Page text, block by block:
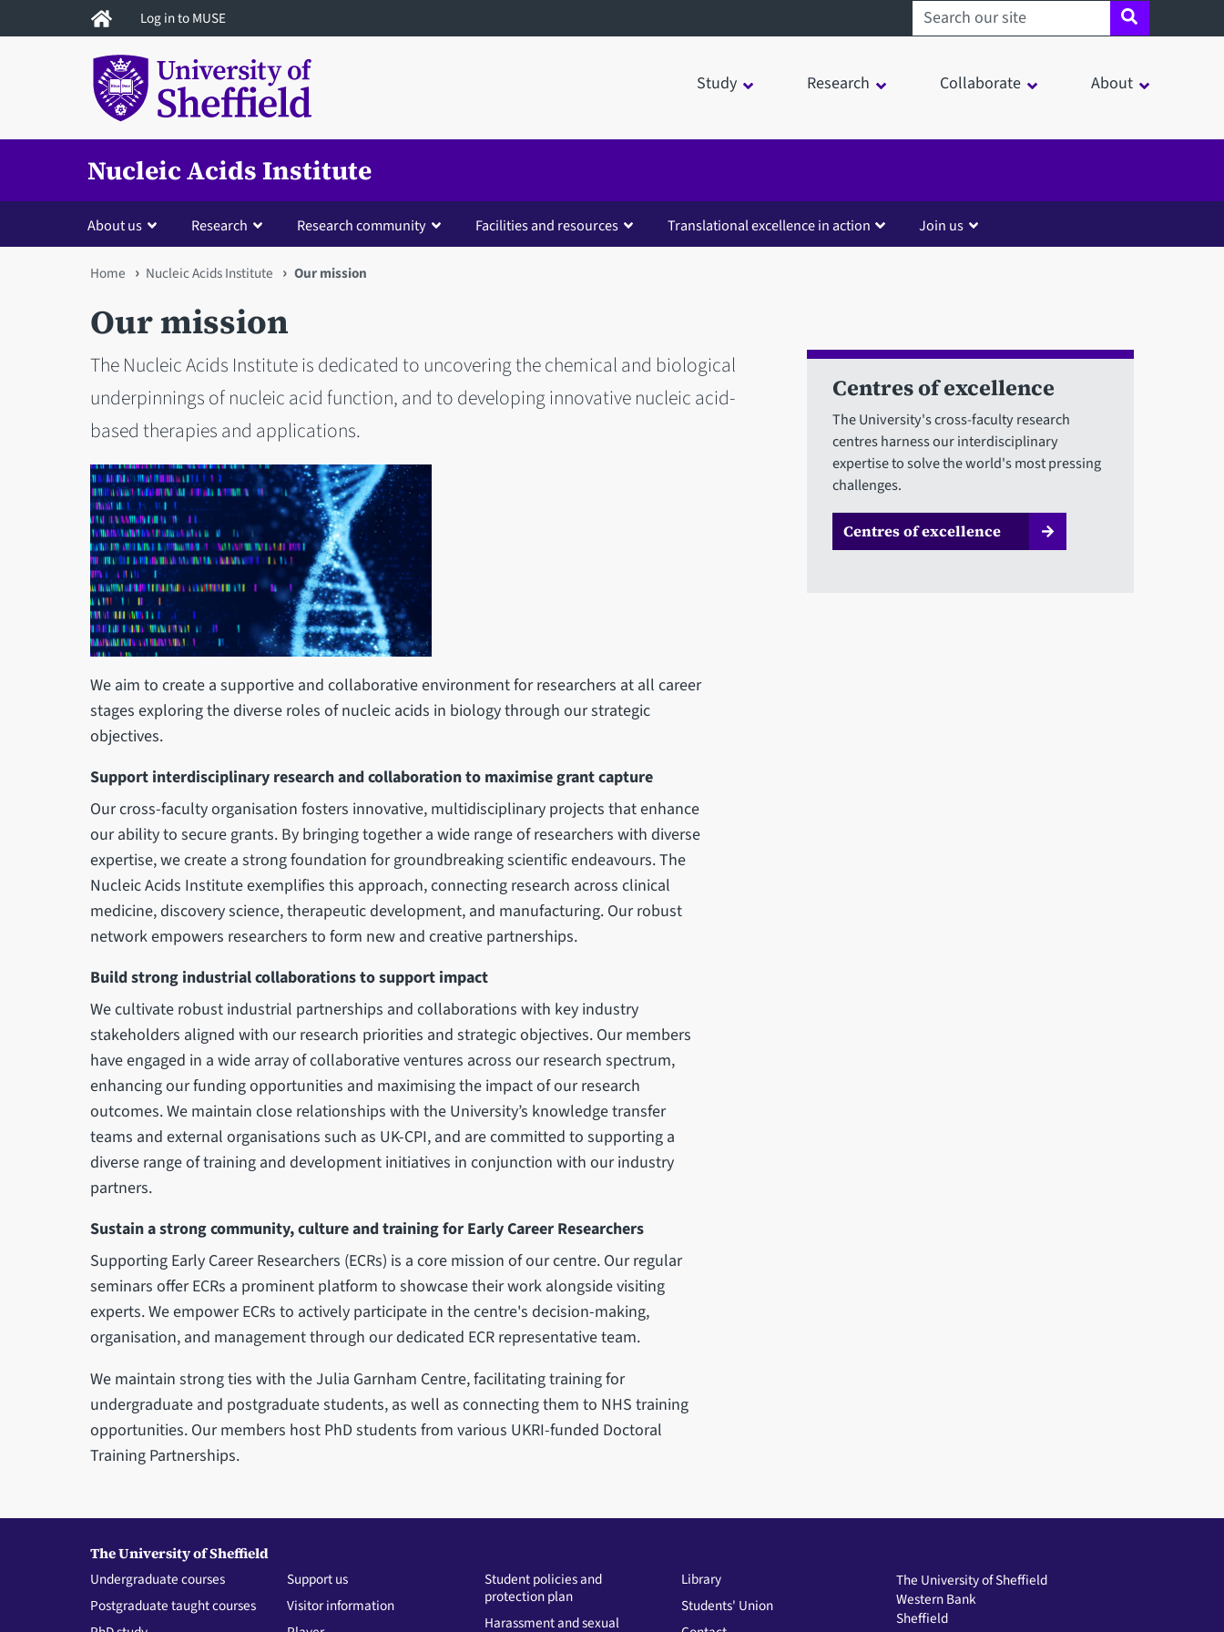
to
Log in to MUSE Search sheffield.ac.uk
Study Research Collaborate About
Nucleic Acids Institute
About us Research Research community Facilities and resources Translational excellence in action Join us
You
are
here
Home Nucleic Acids Institute Our mission
Our mission
The Nucleic Acids Institute is dedicated to uncovering the chemical and biological
underpinnings of nucleic acid function, and to developing innovative nucleic acid-
based therapies and applications.
We aim to create a supportive and collaborative environment for researchers at all career
stages exploring the diverse roles of nucleic acids in biology through our strategic
objectives.
Support interdisciplinary research and collaboration to maximise grant capture
Our cross-faculty organisation fosters innovative, multidisciplinary projects that enhance
our ability to secure grants. By bringing together a wide range of researchers with diverse
expertise, we create a strong foundation for groundbreaking scientific endeavours. The
Nucleic Acids Institute exemplifies this approach, connecting research across clinical
medicine, discovery science, therapeutic development, and manufacturing. Our robust
network empowers researchers to form new and creative partnerships.
Build strong industrial collaborations to support impact
We cultivate robust industrial partnerships and collaborations with key industry
stakeholders aligned with our research priorities and strategic objectives. Our members
have engaged in a wide array of collaborative ventures across our research spectrum,
enhancing our funding opportunities and maximising the impact of our research
outcomes. We maintain close relationships with the University’s knowledge transfer
teams and external organisations such as UK-CPI, and are committed to supporting a
diverse range of training and development initiatives in conjunction with our industry
partners.
Sustain a strong community, culture and training for Early Career Researchers
Supporting Early Career Researchers (ECRs) is a core mission of our centre. Our regular
seminars offer ECRs a prominent platform to showcase their work alongside visiting
experts. We empower ECRs to actively participate in the centre's decision-making,
organisation, and management through our dedicated ECR representative team.
We maintain strong ties with the Julia Garnham Centre, facilitating training for
undergraduate and postgraduate students, as well as connecting them to NHS training
opportunities. Our members host PhD students from various UKRI-funded Doctoral
Training Partnerships.
Centres of excellence
The University's cross-faculty research
centres harness our interdisciplinary
expertise to solve the world's most pressing
challenges.
Centres of excellence
The University of Sheffield
Undergraduate courses
Postgraduate taught courses
Support us
Visitor information
Student policies and
protection plan
Harassment and sexual
Library
Students' Union
The University of Sheffield
Western Bank
Sheffield